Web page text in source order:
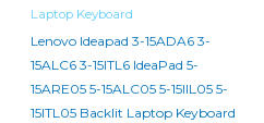
Laptop Keyboard
Lenovo Ideapad 3-15ADA6 3-
15ALC6 3-15ITL6 IdeaPad 5-
15ARE05 5-15ALC05 5-15IIL05 5-
15ITL05 Backlit Laptop Keyboard